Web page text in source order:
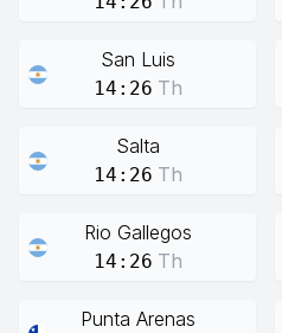
San Luis
14:26 Th
Salta
14:26 Th
Rio Gallegos
14:26 Th
Punta Arenas